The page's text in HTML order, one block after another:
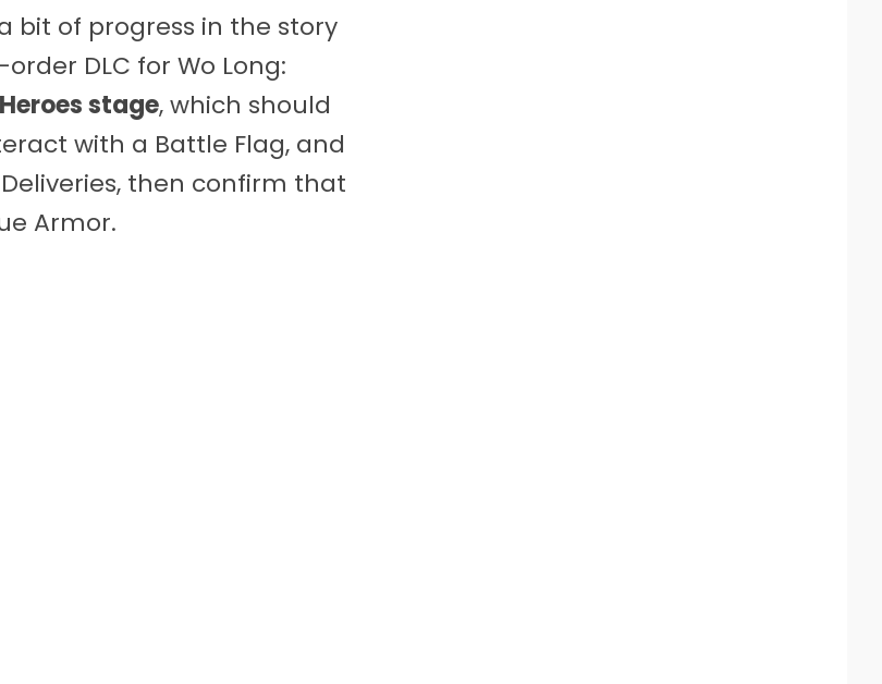
bit of progress in the story
DLC for Wo Long:
stage, which should
with a Battle Flag, and
then confirm that
Armor.